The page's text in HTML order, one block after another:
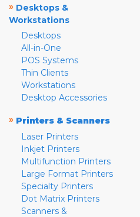
» Desktops &
Workstations
Desktops
All-in-One
POS Systems
Thin Clients
Workstations
Desktop Accessories
» Printers & Scanners
Laser Printers
Inkjet Printers
Multifunction Printers
Large Format Printers
Specialty Printers
Dot Matrix Printers
Scanners &